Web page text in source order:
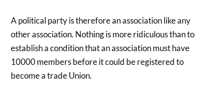
A political party is therefore an association like any
other association. Nothing is more ridiculous than to
establish a condition that an association must have
10000 members before it could be registered to
become a trade Union.